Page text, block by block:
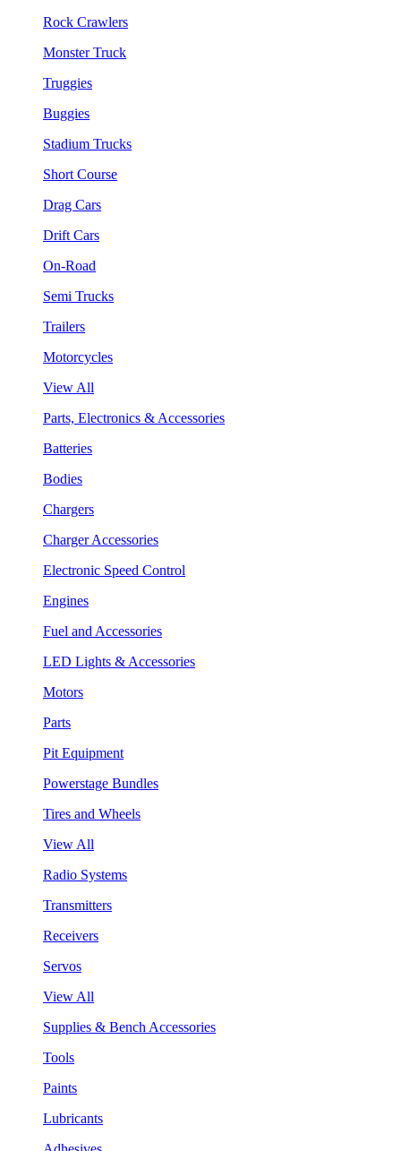
Rock Crawlers
Monster Truck
Truggies
Buggies
Stadium Trucks
Short Course
Drag Cars
Drift Cars
On-Road
Semi Trucks
Trailers
Motorcycles
View All
Parts, Electronics & Accessories
Batteries
Bodies
Chargers
Charger Accessories
Electronic Speed Control
Engines
Fuel and Accessories
LED Lights & Accessories
Motors
Parts
Pit Equipment
Powerstage Bundles
Tires and Wheels
View All
Radio Systems
Transmitters
Receivers
Servos
View All
Supplies & Bench Accessories
Tools
Paints
Lubricants